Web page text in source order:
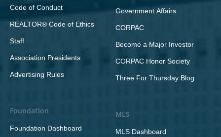
Code of Conduct
REALTOR® Code of Ethics
Staff
Association Presidents
Advertising Rules
Foundation
Foundation Dashboard
Government Affairs
CORPAC
Become a Major Investor
CORPAC Honor Society
Three For Thursday Blog
MLS
MLS Dashboard